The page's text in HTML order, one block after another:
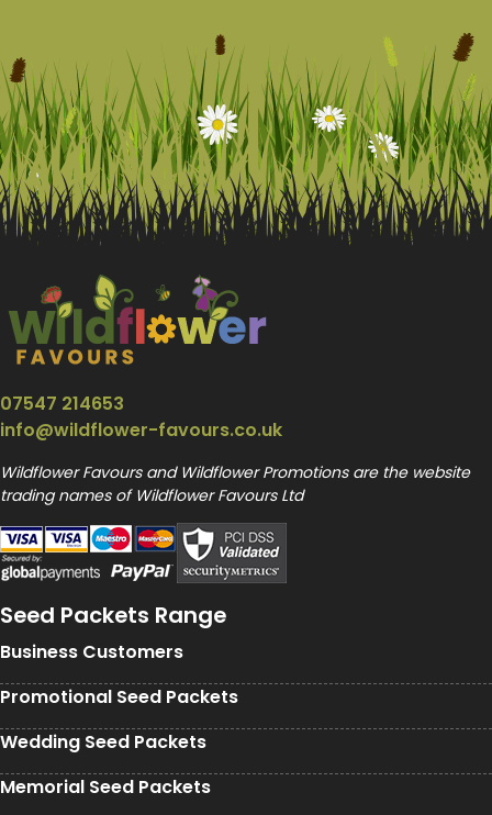
07547 214653
info@wildflower-favours.co.uk
Wildflower Favours and Wildflower Promotions are the website
trading names of Wildflower Favours Ltd
Seed Packets Range
Business Customers
Promotional Seed Packets
Wedding Seed Packets
Memorial Seed Packets